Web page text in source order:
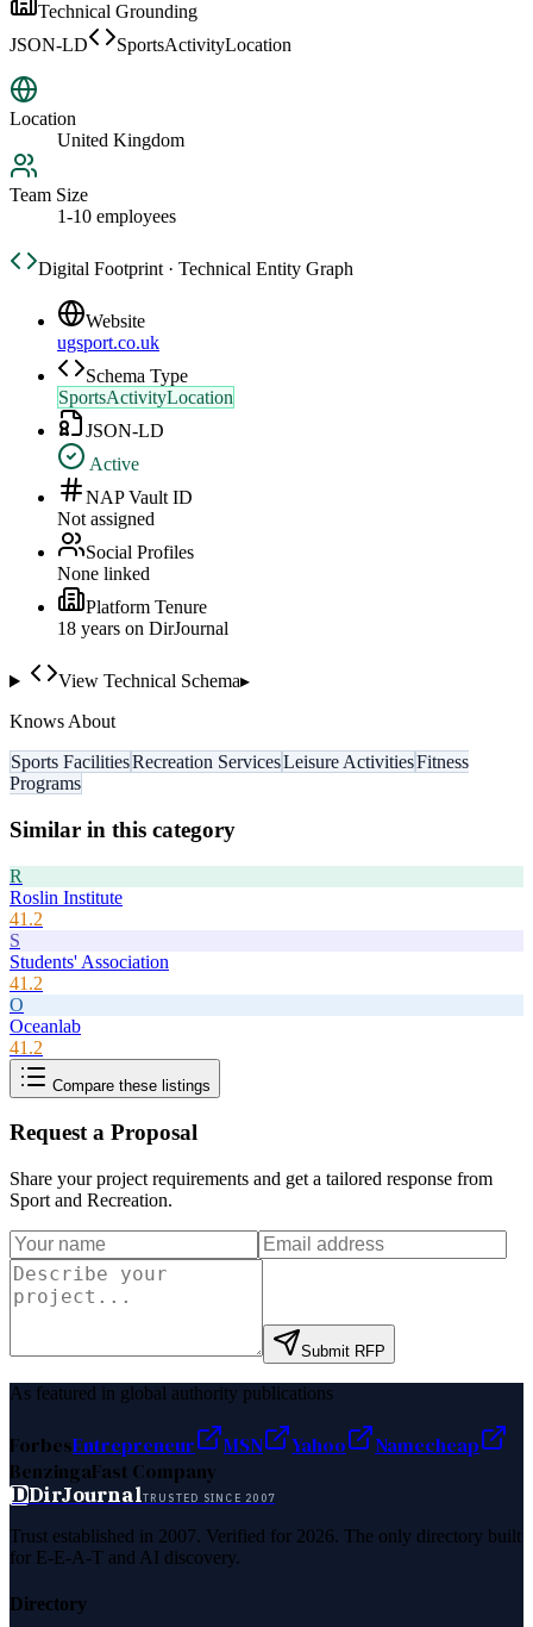
Technical Grounding
JSON-LD
SportsActivityLocation
Location
United Kingdom
Team Size
1-10 employees
Digital Footprint · Technical Entity Graph
Website
ugsport.co.uk
Schema Type
SportsActivityLocation
JSON-LD
Active
NAP Vault ID
Not assigned
Social Profiles
None linked
Platform Tenure
18 years on DirJournal
View Technical Schema▸
Knows About
Sports FacilitiesRecreation ServicesLeisure ActivitiesFitness
Programs
Similar in this category
R
Roslin Institute
41.2
S
Students' Association
41.2
O
Oceanlab
41.2
Compare these listings
Request a Proposal
Share your project requirements and get a tailored response from
Sport and Recreation.
Submit RFP
As featured in global authority publications
ForbesEntrepreneur MSN Yahoo
Namecheap
BenzingaFast Company
DDirJournalTRUSTED SINCE 2007
Trust established in 2007. Verified for 2026. The only directory built
for E-E-A-T and AI discovery.
Directory